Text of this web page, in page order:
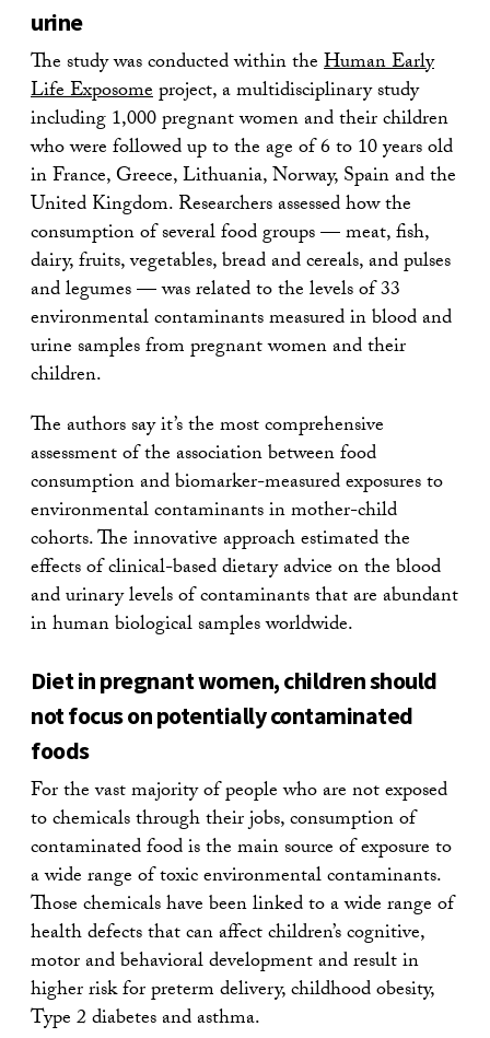
urine
The study was conducted within theHuman Early
Life Exposomeproject, a multidisciplinary study
including 1,000 pregnant women and their children
who were followed up to the age of 6 to 10 years old
in France, Greece, Lithuania, Norway, Spain and the
United Kingdom. Researchers assessed how the
consumption of several food groups — meat, fish,
dairy, fruits, vegetables, bread and cereals, and pulses
and legumes — was related to the levels of 33
environmental contaminants measured in blood and
urine samples from pregnant women and their
children.
The authors say it’s the most comprehensive
assessment of the association between food
consumption and biomarker-measured exposures to
environmental contaminants in mother-child
cohorts. The innovative approach estimated the
effects of clinical-based dietary advice on the blood
and urinary levels of contaminants that are abundant
in human biological samples worldwide.
Diet in pregnant women, children should
not focus on potentially contaminated
foods
For the vast majority of people who are not exposed
to chemicals through their jobs, consumption of
contaminated food is the main source of exposure to
a wide range of toxic environmental contaminants.
Those chemicals have been linked to a wide range of
health defects that can affect children’s cognitive,
motor and behavioral development and result in
higher risk for preterm delivery, childhood obesity,
Type 2 diabetes and asthma.